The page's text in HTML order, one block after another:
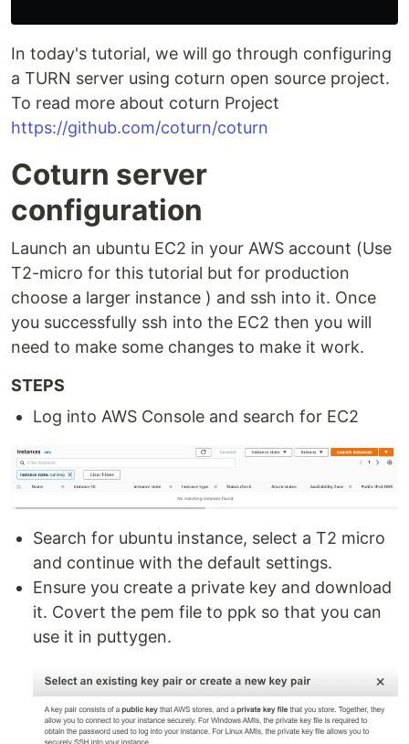
In today's tutorial, we will go through configuring
a TURN server using coturn open source project.
To read more about coturn Project
https://github.com/coturn/coturn
Coturn server
configuration
Launch an ubuntu EC2 in your AWS account (Use
T2-micro for this tutorial but for production
choose a larger instance ) and ssh into it. Once
you successfully ssh into the EC2 then you will
need to make some changes to make it work.
STEPS
Log into AWS Console and search for EC2
Search for ubuntu instance, select a T2 micro
and continue with the default settings.
Ensure you create a private key and download
it. Covert the pem file to ppk so that you can
use it in puttygen.